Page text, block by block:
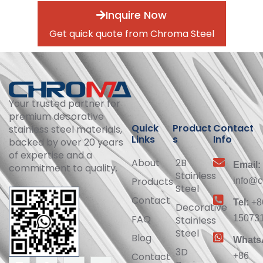
Inquire Now
Get quick quote from Chroma Steel
Your trusted partner for
premium decorative
stainless steel materials,
backed by over 20 years
of expertise and a
commitment to quality.
Quick
Links
About
Products
Contact
FAQ
Blog
Contact
Product
s
2B
Stainless
Steel
Decorative
Stainless
Steel
3D
Contact
Info
Email:
Tel:
+86